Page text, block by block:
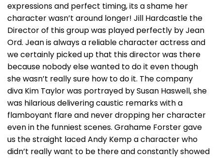
expressions and perfect timing, its a shame her
character wasn’t around longer! Jill Hardcastle the
Director of this group was played perfectly by Jean
Ord. Jean is always a reliable character actress and
we certainly picked up that this director was there
because nobody else wanted to do it even though
she wasn’t really sure how to do it. The company
diva Kim Taylor was portrayed by Susan Haswell, she
was hilarious delivering caustic remarks with a
flamboyant flare and never dropping her character
even in the funniest scenes. Grahame Forster gave
us the straight laced Andy Kemp a character who
didn’t really want to be there and constantly showed